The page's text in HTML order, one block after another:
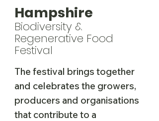
Hampshire
Biodiversity &
Regenerative Food
Festival
The festival brings together
and celebrates the growers,
producers and organisations
that contribute to a